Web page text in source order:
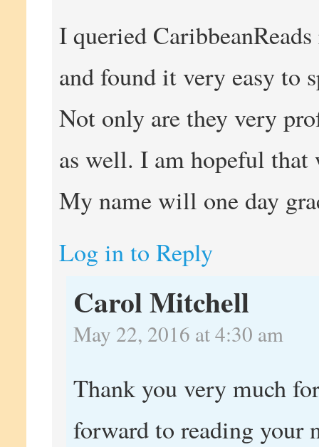
I queried
and found it very easy to
Not only are they very
as well. I am hopeful
My name will one day
Log in to Reply
Carol Mitchell
May 22, 2016 at 4:30 am
Thank you very much
forward to reading your